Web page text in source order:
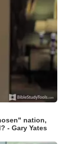
nation,
- Gary Yates